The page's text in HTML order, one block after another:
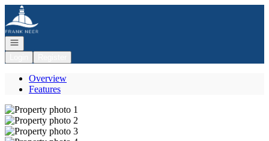
Go to: Homepage
Open navigation
Overview
Features